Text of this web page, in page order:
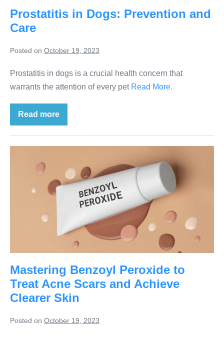
Prostatitis in Dogs: Prevention and
Care
Posted on October 19, 2023
Prostatitis in dogs is a crucial health concern that
warrants the attention of every petRead More.
Read more
Mastering Benzoyl Peroxide to
Treat Acne Scars and Achieve
Clearer Skin
Posted on October 19, 2023